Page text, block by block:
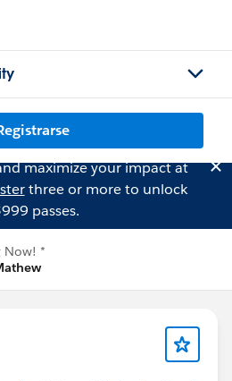
maximize your impact at
three or more to unlock
passes.
Now! *